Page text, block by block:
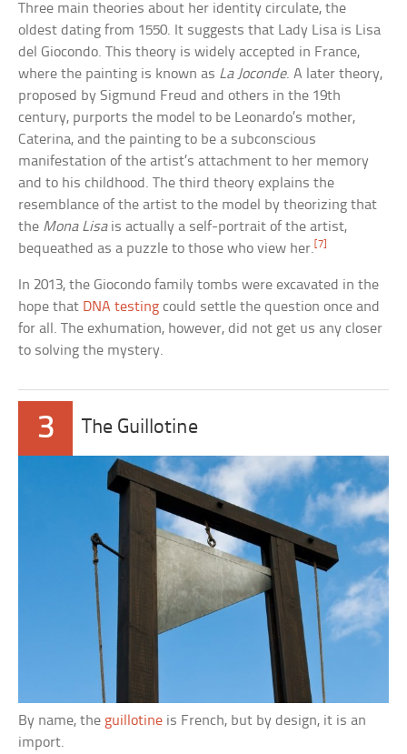
Three main theories about her identity circulate, the
oldest dating from 1550. It suggests that Lady Lisa is Lisa
del Giocondo. This theory is widely accepted in France,
where the painting is known as La Joconde. A later theory,
proposed by Sigmund Freud and others in the 19th
century, purports the model to be Leonardo’s mother,
Caterina, and the painting to be a subconscious
manifestation of the artist’s attachment to her memory
and to his childhood. The third theory explains the
resemblance of the artist to the model by theorizing that
the Mona Lisais actually a self-portrait of the artist,
bequeathed as a puzzle to those who view her. [7]
In 2013, the Giocondo family tombs were excavated in the
hope that DNA testing could settle the question once and
for all. The exhumation, however, did not get us any closer
to solving the mystery.
3 The Guillotine
By name, the guillotine is French, but by design, it is an
import.